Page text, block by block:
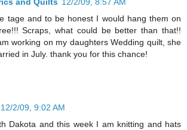
and Quilts 12/2/09, 8:57 AM
tage and to be honest I would hang them on
Scraps, what could be better than that!!
working on my daughters Wedding quilt, she
in July. thank you for this chance!
12/2/09, 9:02 AM
Dakota and this week I am knitting and hats